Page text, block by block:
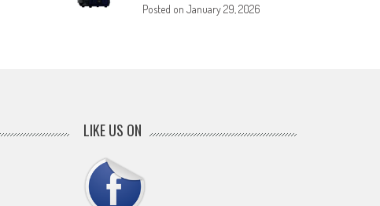
Posted onJanuary 29, 2026
LIKE US ON